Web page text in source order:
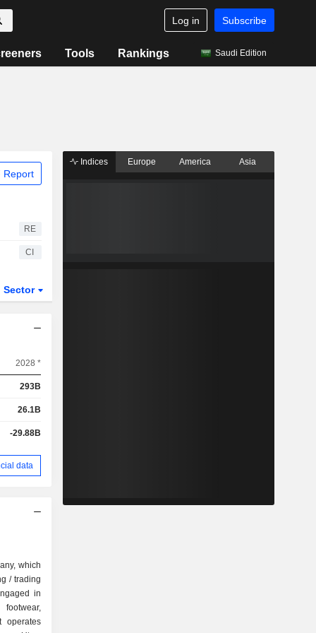
Log in Subscribe
Tools Rankings Saudi Edition
Report
RE
CI
Sector
2028 *
293B
26.1B
-29.88B
data
which
/ trading
in
operates
Indices Europe America Asia